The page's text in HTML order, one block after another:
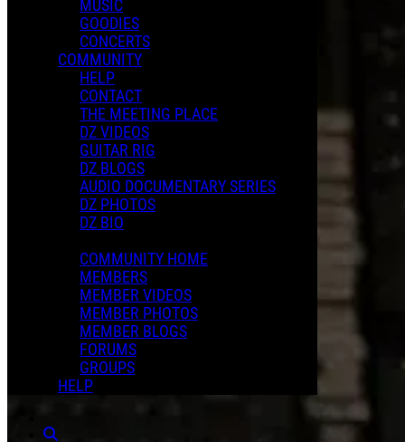
MUSIC
GOODIES
CONCERTS
COMMUNITY
HELP
CONTACT
THE MEETING PLACE
DZ VIDEOS
GUITAR RIG
DZ BLOGS
AUDIO DOCUMENTARY SERIES
DZ PHOTOS
DZ BIO
COMMUNITY HOME
MEMBERS
MEMBER VIDEOS
MEMBER PHOTOS
MEMBER BLOGS
FORUMS
GROUPS
HELP